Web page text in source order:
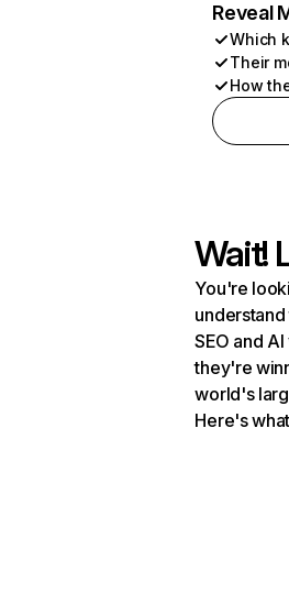
Reveal
Which
Their
How
Wait!
You're
SEO and
they're
world's
Here's